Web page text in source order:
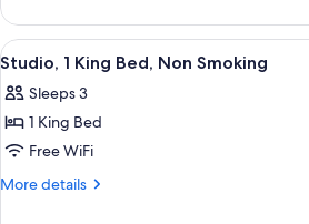
Accessible,
Non
Smoking
2
Queen
Beds,
Non
Smoking
View
all
photos
for
Studio,
1
A hotel
5
Studio, 1 King Bed, Non Smoking
Sleeps 3
1 King Bed
Free WiFi
More details
More